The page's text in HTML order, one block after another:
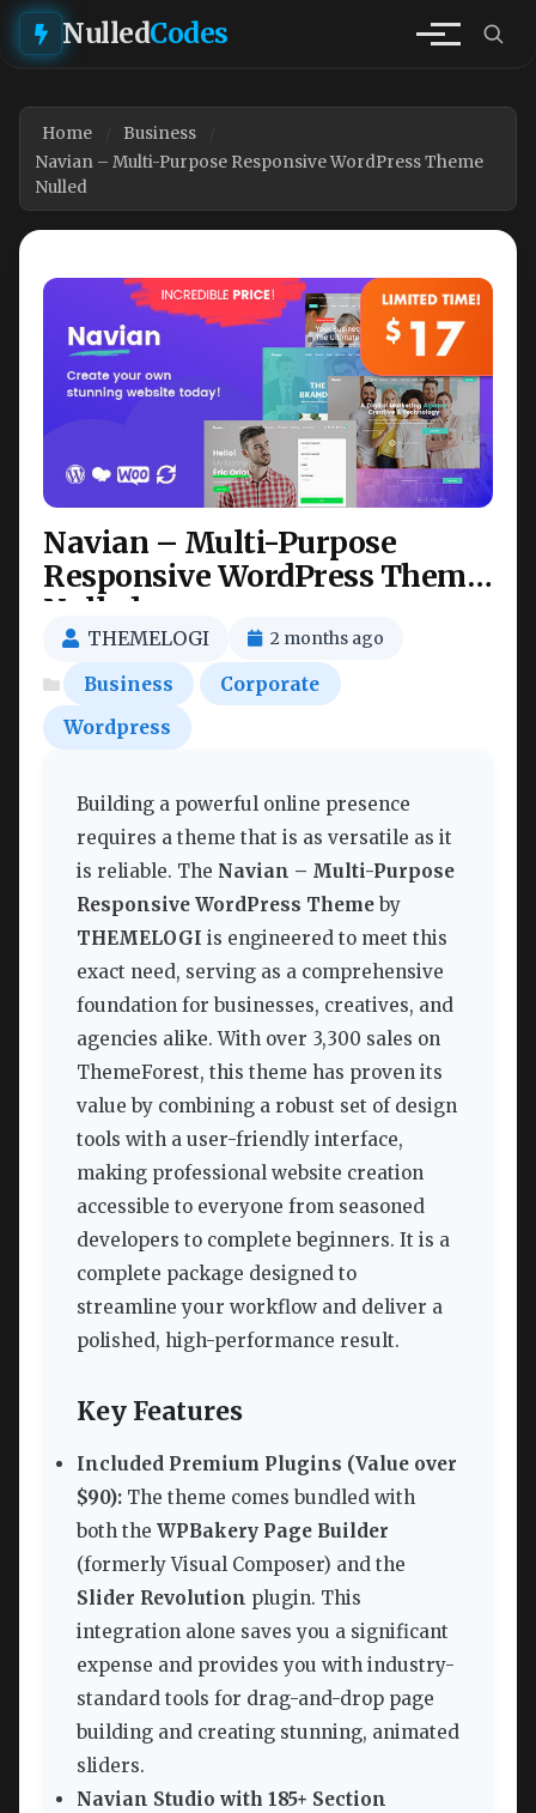
NulledCodes
Home
Business
Navian – Multi-Purpose Responsive WordPress Theme
Nulled
Navian – Multi-Purpose
Responsive WordPress Theme
Nulled
THEMELOGI 2 months ago
Business
Corporate
Wordpress
Building a powerful online presence
requires a theme that is as versatile as it
is reliable. The Navian – Multi-Purpose
Responsive WordPress Theme by
THEMELOGI is engineered to meet this
exact need, serving as a comprehensive
foundation for businesses, creatives, and
agencies alike. With over 3,300 sales on
ThemeForest, this theme has proven its
value by combining a robust set of design
tools with a user-friendly interface,
making professional website creation
accessible to everyone from seasoned
developers to complete beginners. It is a
complete package designed to
streamline your workflow and deliver a
polished, high-performance result.
Key Features
Included Premium Plugins (Value over
$90): The theme comes bundled with
both the WPBakery Page Builder
(formerly Visual Composer) and the
Slider Revolution plugin. This
integration alone saves you a significant
expense and provides you with industry-
standard tools for drag-and-drop page
building and creating stunning, animated
sliders.
Navian Studio with 185+ Section